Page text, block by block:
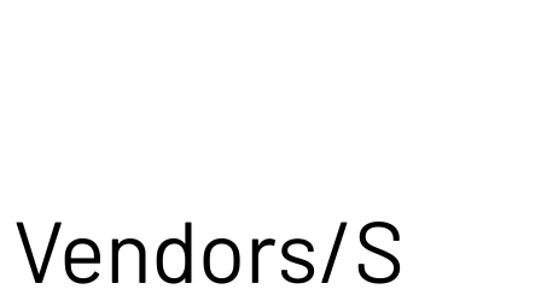
Vendors/S